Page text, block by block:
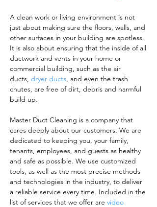
A clean work or living environment is not
just about making sure the floors, walls, and
other surfaces in your building are spotless.
It is also about ensuring that the inside of all
ductwork and vents in your home or
commercial building, such as the air
ducts, dryer ducts, and even the trash
chutes, are free of dirt, debris and harmful
build up.
Master Duct Cleaning is a company that
cares deeply about our customers. We are
dedicated to keeping you, your family,
tenants, employees, and guests as healthy
and safe as possible. We use customized
tools, as well as the most precise methods
and technologies in the industry, to deliver
a reliable service every time. Included in the
list of services that we offer are video